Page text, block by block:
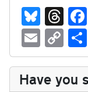
Bl
ue
sk
y
T
hr
ea
ds
E
m
ail
C
op
y
Have you